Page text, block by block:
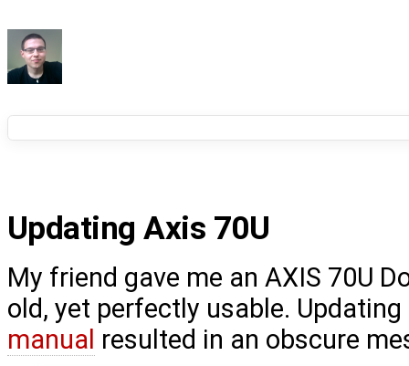
Updating Axis 70U
My friend gave me an AXIS 70U
old, yet perfectly usable.
manual resulted in an obscure